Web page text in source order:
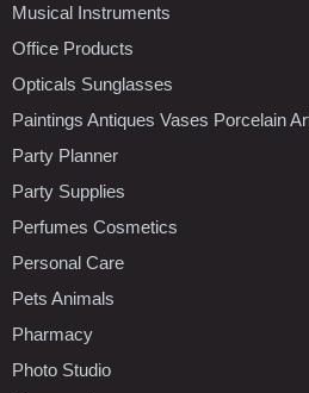
Musical Instruments
Office Products
Opticals Sunglasses
Paintings Antiques Vases Porcelain
Party Planner
Party Supplies
Perfumes Cosmetics
Personal Care
Pets Animals
Pharmacy
Photo Studio